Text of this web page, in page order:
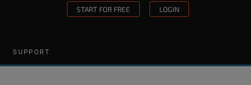
START FOR FREE LOGIN
SUPPORT